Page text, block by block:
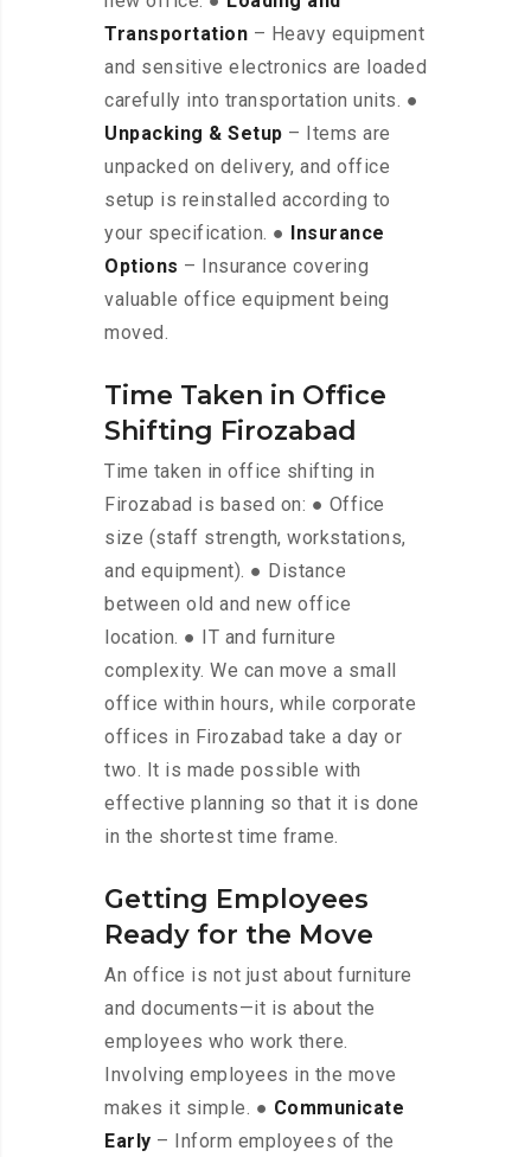
Transportation – Heavy equipment
and sensitive electronics are loaded
carefully into transportation units. ●
Unpacking & Setup – Items are
unpacked on delivery, and office
setup is reinstalled according to
your specification. ●
Insurance
Options – Insurance covering
valuable office equipment being
moved.
Time Taken in Office
Shifting Firozabad
Time taken in office shifting in
Firozabad is based on: ● Office
size (staff strength, workstations,
and equipment). ● Distance
between old and new office
location. ● IT and furniture
complexity. We can move a small
office within hours, while corporate
offices in Firozabad take a day or
two. It is made possible with
effective planning so that it is done
in the shortest time frame.
Getting Employees
Ready for the Move
An office is not just about furniture
and documents—it is about the
employees who work there.
Involving employees in the move
makes it simple. ● Communicate
Early – Inform employees of the